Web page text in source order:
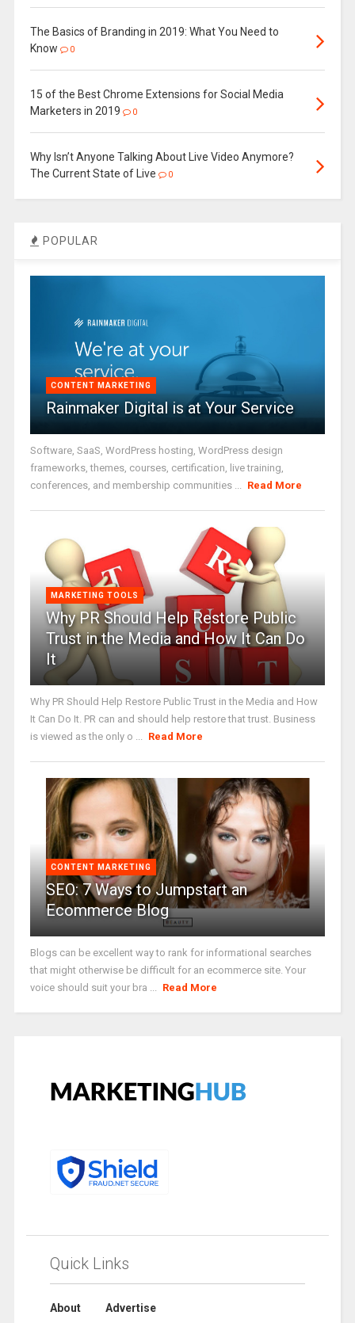
The Basics of Branding in 2019: What You Need to
Know
0
15 of the Best Chrome Extensions for Social Media
Marketers in 2019
0
Why Isn’t Anyone Talking About Live Video Anymore?
The Current State of Live
0
POPULAR
CONTENT MARKETING
Rainmaker Digital is at Your Service
Software, SaaS, WordPress hosting, WordPress design
frameworks, themes, courses, certification, live training,
conferences, and membership communities ... Read More
MARKETING TOOLS
Why PR Should Help Restore Public
Trust in the Media and How It Can Do
It
Why PR Should Help Restore Public Trust in the Media and How
It Can Do It. PR can and should help restore that trust. Business
is viewed as the only o ... Read More
CONTENT MARKETING
SEO: 7 Ways to Jumpstart an
Ecommerce Blog
Blogs can be excellent way to rank for informational searches
that might otherwise be difficult for an ecommerce site. Your
voice should suit your bra ... Read More
Quick Links
About Advertise